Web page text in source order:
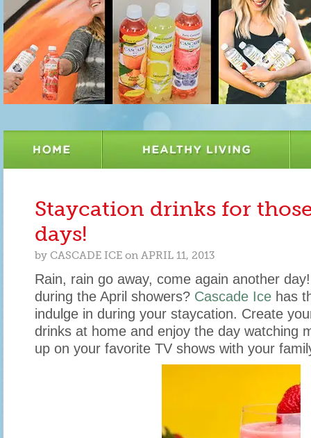
Staycation drinks for
days!
by CASCADE ICE on APRIL 11, 2013
Rain, rain go away, come again another
during the April showers? Cascade Ice has
indulge in during your staycation. Create
drinks at home and enjoy the day watching
up on your favorite TV shows with your